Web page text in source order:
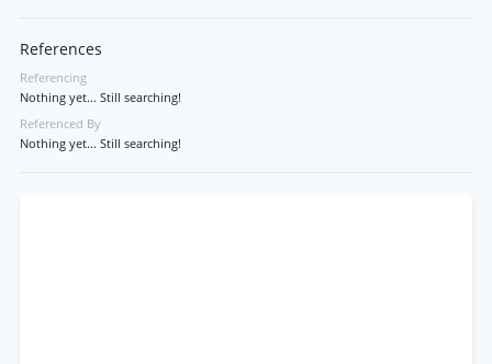
References
Referencing
Nothing yet... Still searching!
Referenced By
Nothing yet... Still searching!